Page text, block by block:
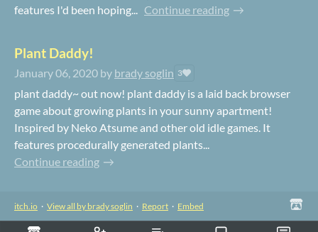
features I'd been hoping... Continue reading
Plant Daddy!
January 06, 2020 by brady soglin 3
plant daddy~ out now! plant daddy is a laid back browser
game about growing plants in your sunny apartment!
Inspired by Neko Atsume and other old idle games. It
features procedurally generated plants...
Continue reading
itch.io · View all by brady soglin · Report · Embed